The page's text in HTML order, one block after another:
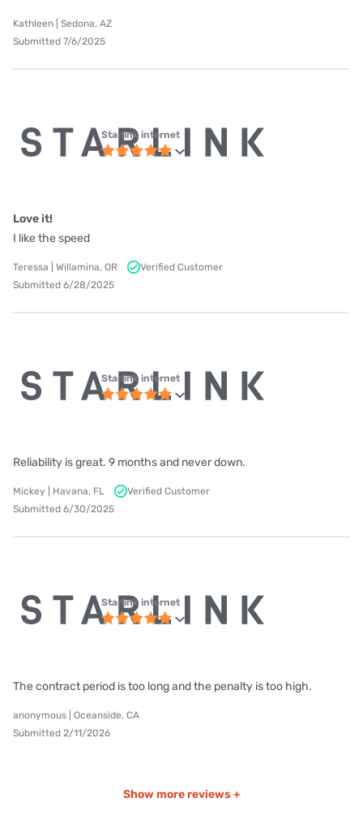
Kathleen | Sedona, AZ
Submitted 7/6/2025
Starlink internet
Love it!
I like the speed
Teressa | Willamina, OR
Verified Customer
Submitted 6/28/2025
Starlink internet
Reliability is great. 9 months and never down.
Mickey | Havana, FL
Verified Customer
Submitted 6/30/2025
Starlink internet
The contract period is too long and the penalty is too high.
anonymous | Oceanside, CA
Submitted 2/11/2026
Show more reviews +